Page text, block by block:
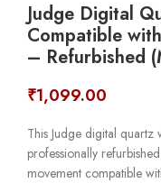
Judge Digital
Compatible
– Refurbished
₹1,099.00
This Judge digital
professionally
movement compatible